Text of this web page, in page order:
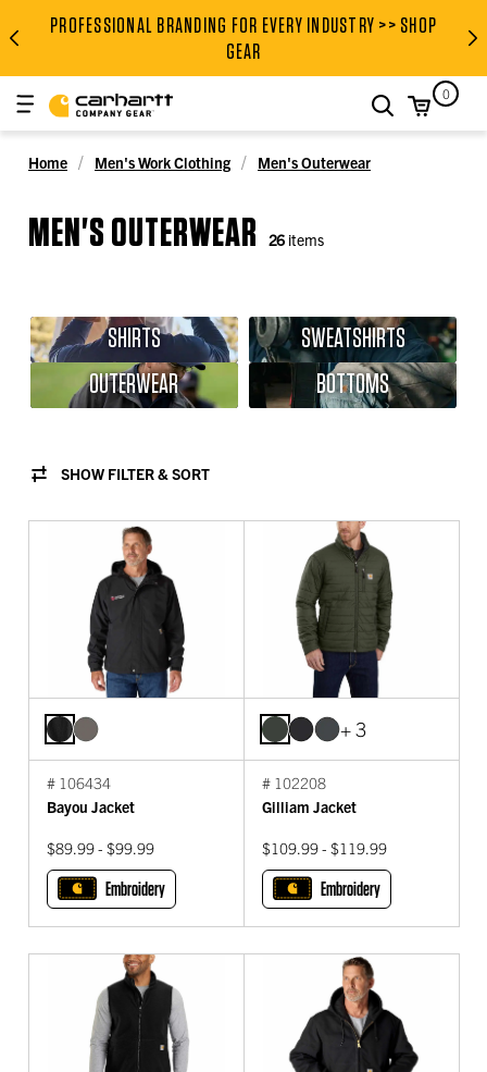
PROFESSIONAL BRANDING
PROFESSIONAL BRANDING FOR EVERY INDUSTRY >> SHOP
GEAR
search0
Home Men's Work Clothing Men's Outerwear
MEN'S OUTERWEAR 26 items
SHIRTS
SWEATSHIRTS
OUTERWEAR
BOTTOMS
SHOW FILTER & SORT
# 106434
Bayou Jacket
$89.99 - $99.99
Embroidery
+ 3
# 102208
Gilliam Jacket
$109.99 - $119.99
Embroidery